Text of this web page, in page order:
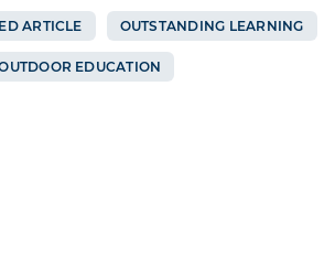
ARTICLE OUTSTANDING LEARNING
EDUCATION